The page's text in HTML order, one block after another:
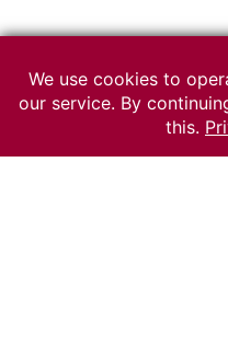
We use cookies to
our service. By
this.